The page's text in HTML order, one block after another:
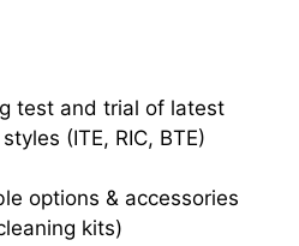
test and trial of latest
(ITE, RIC, BTE)
options & accessories
kits)